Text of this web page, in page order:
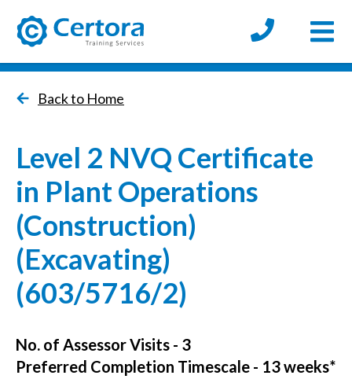
Back to Home
Level 2 NVQ Certificate
in Plant Operations
(Construction)
(Excavating)
(603/5716/2)
No. of Assessor Visits - 3
Preferred Completion Timescale - 13 weeks*